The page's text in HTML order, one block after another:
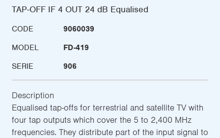
TAP-OFF IF 4 OUT 24 dB Equalised
CODE
9060039
MODEL
FD-419
SERIE
906
Description
Equalised tap-offs for terrestrial and satellite TV with
four tap outputs which cover the 5 to 2,400 MHz
frequencies. They distribute part of the input signal to